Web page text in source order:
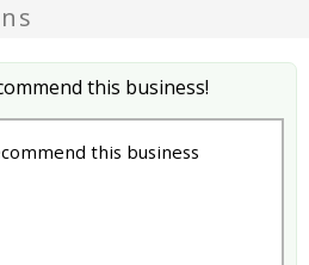
this business!
this business